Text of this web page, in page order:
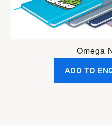
Omega
ADD TO